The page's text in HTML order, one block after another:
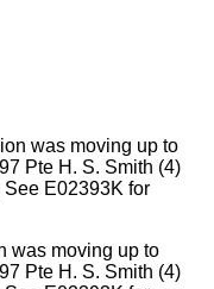
was moving up to
Pte H. S. Smith (4)